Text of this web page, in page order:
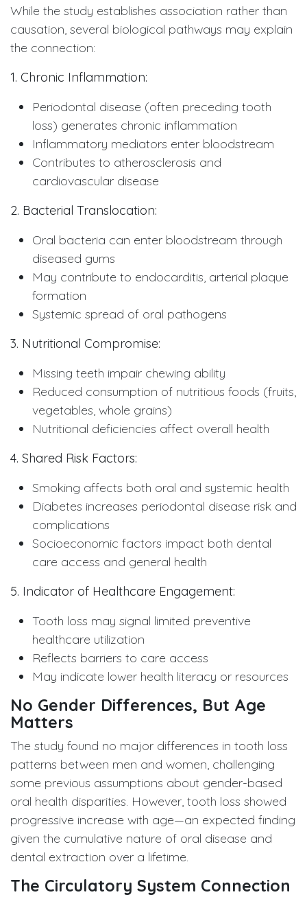
While the study establishes association rather than
causation, several biological pathways may explain
the connection:
1. Chronic Inflammation:
Periodontal disease (often preceding tooth
loss) generates chronic inflammation
Inflammatory mediators enter bloodstream
Contributes to atherosclerosis and
cardiovascular disease
2. Bacterial Translocation:
Oral bacteria can enter bloodstream through
diseased gums
May contribute to endocarditis, arterial plaque
formation
Systemic spread of oral pathogens
3. Nutritional Compromise:
Missing teeth impair chewing ability
Reduced consumption of nutritious foods (fruits,
vegetables, whole grains)
Nutritional deficiencies affect overall health
4. Shared Risk Factors:
Smoking affects both oral and systemic health
Diabetes increases periodontal disease risk and
complications
Socioeconomic factors impact both dental
care access and general health
5. Indicator of Healthcare Engagement:
Tooth loss may signal limited preventive
healthcare utilization
Reflects barriers to care access
May indicate lower health literacy or resources
No Gender Differences, But Age
Matters
The study found no major differences in tooth loss
patterns between men and women, challenging
some previous assumptions about gender-based
oral health disparities. However, tooth loss showed
progressive increase with age—an expected finding
given the cumulative nature of oral disease and
dental extraction over a lifetime.
The Circulatory System Connection